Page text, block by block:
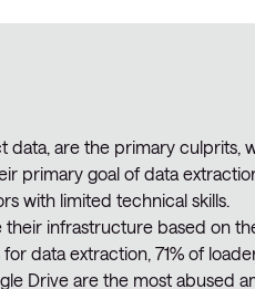
data, are the primary culprits,
primary goal of data
with limited technical skills.
infrastructure based on
data extraction, 71% of
Drive are the most abused